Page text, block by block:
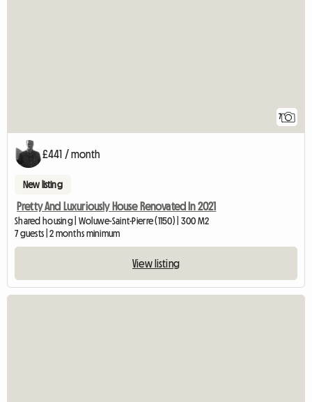
7
£441 / month
New listing
Pretty And Luxuriously House Renovated In 2021
Shared housing | Woluwe-Saint-Pierre (1150) | 300 M2
7 guests | 2 months minimum
View listing